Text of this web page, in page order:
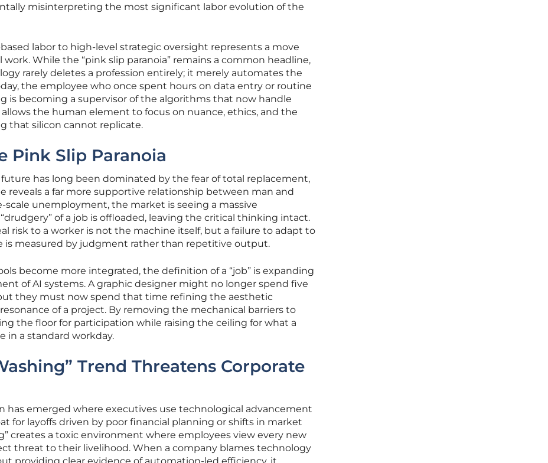
misinterpreting the most significant labor evolution of the
labor to high-level strategic oversight represents a move
While the “pink slip paranoia” remains a common headline,
rarely deletes a profession entirely; it merely automates the
the employee who once spent hours on data entry or routine
is becoming a supervisor of the algorithms that now handle
the human element to focus on nuance, ethics, and the
that silicon cannot replicate.
Pink Slip Paranoia
future has long been dominated by the fear of total replacement,
reveals a far more supportive relationship between man and
scale unemployment, the market is seeing a massive
of a job is offloaded, leaving the critical thinking intact.
risk to a worker is not the machine itself, but a failure to adapt to
is measured by judgment rather than repetitive output.
become more integrated, the definition of a “job” is expanding
of AI systems. A graphic designer might no longer spend five
they must now spend that time refining the aesthetic
of a project. By removing the mechanical barriers to
the floor for participation while raising the ceiling for what a
in a standard workday.
Trend Threatens Corporate
has emerged where executives use technological advancement
for layoffs driven by poor financial planning or shifts in market
creates a toxic environment where employees view every new
threat to their livelihood. When a company blames technology